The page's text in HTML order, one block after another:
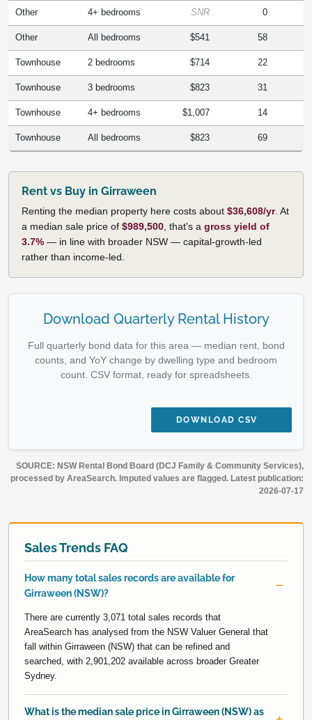
Other 4+ bedrooms SNR 0
Other All bedrooms $541 58
Townhouse 2 bedrooms $714 22
Townhouse 3 bedrooms $823 31
Townhouse 4+ bedrooms $1,007 14
Townhouse All bedrooms $823 69
Rent vs Buy in Girraween
Renting the median property here costs about $36,608/yr. At
a median sale price of $989,500 , that's a gross yield of
3.7% — in line with broader NSW — capital-growth-led
rather than income-led.
Download Quarterly Rental History
Full quarterly bond data for this area — median rent, bond
counts, and YoY change by dwelling type and bedroom
count. CSV format, ready for spreadsheets.
DOWNLOAD CSV
SOURCE: NSW Rental Bond Board (DCJ Family & Community Services),
processed by AreaSearch. Imputed values are flagged. Latest publication:
2026-07-17
Sales Trends FAQ
How many total sales records are available for
Girraween (NSW)?
There are currently 3,071 total sales records that
AreaSearch has analysed from the NSW Valuer General that
fall within Girraween (NSW) that can be refined and
searched, with 2,901,202 available across broader Greater
Sydney.
What is the median sale price in Girraween (NSW) as